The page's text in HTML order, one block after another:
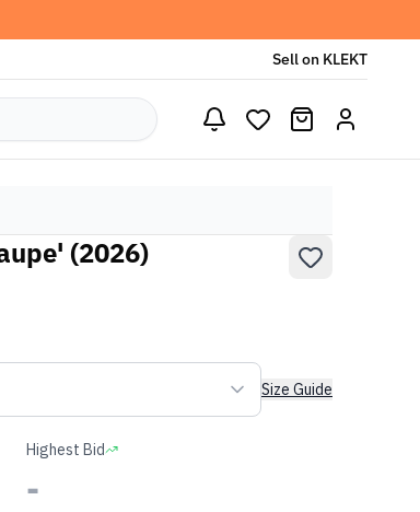
Sell on KLEKT
(2026)
Size Guide
Highest Bid
-